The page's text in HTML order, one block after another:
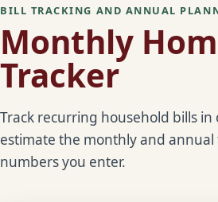
BILL TRACKING AND ANNUAL
Monthly
Tracker
Track recurring household bills in
estimate the monthly and
numbers you enter.